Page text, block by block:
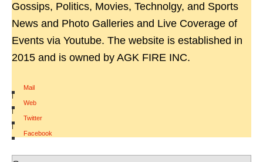
Gossips, Politics, Movies, Technolgy, and Sports
News and Photo Galleries and Live Coverage of
Events via Youtube. The website is established in
2015 and is owned by AGK FIRE INC.
Mail
|
Web
|
Twitter
|
Facebook